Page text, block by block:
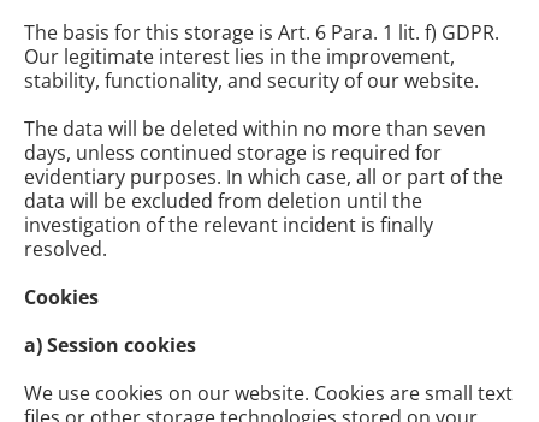
The basis for this storage is Art. 6 Para. 1 lit. f) GDPR.
Our legitimate interest lies in the improvement,
stability, functionality, and security of our website.
The data will be deleted within no more than seven
days, unless continued storage is required for
evidentiary purposes. In which case, all or part of the
data will be excluded from deletion until the
investigation of the relevant incident is finally
resolved.
Cookies
a) Session cookies
We use cookies on our website. Cookies are small text